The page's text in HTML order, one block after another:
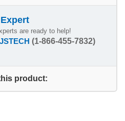
are ready to help!
(1-866-455-7832)
product: